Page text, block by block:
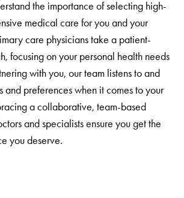
the importance of selecting high-
medical care for you and your
care physicians take a patient-
focusing on your personal health needs
with you, our team listens to and
and preferences when it comes to your
a collaborative, team-based
and specialists ensure you get the
you deserve.